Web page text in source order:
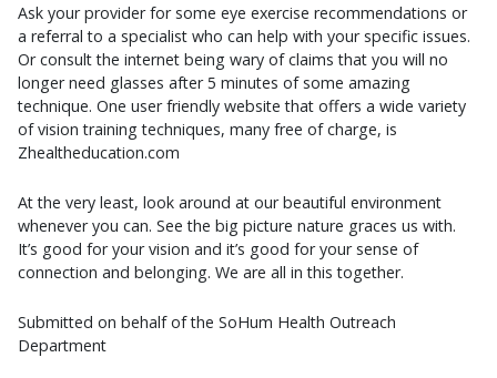
Ask your provider for some eye exercise recommendations or
a referral to a specialist who can help with your specific issues.
Or consult the internet being wary of claims that you will no
longer need glasses after 5 minutes of some amazing
technique. One user friendly website that offers a wide variety
of vision training techniques, many free of charge, is
Zhealtheducation.com
At the very least, look around at our beautiful environment
whenever you can. See the big picture nature graces us with.
It’s good for your vision and it’s good for your sense of
connection and belonging. We are all in this together.
Submitted on behalf of the SoHum Health Outreach
Department